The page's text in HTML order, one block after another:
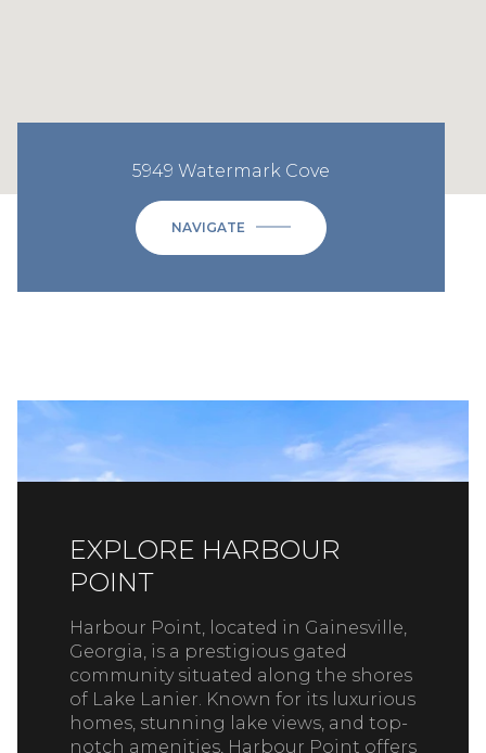
5949 Watermark Cove
NAVIGATE
EXPLORE HARBOUR
POINT
Harbour Point, located in Gainesville,
Georgia, is a prestigious gated
community situated along the shores
of Lake Lanier. Known for its luxurious
homes, stunning lake views, and top-
notch amenities, Harbour Point offers